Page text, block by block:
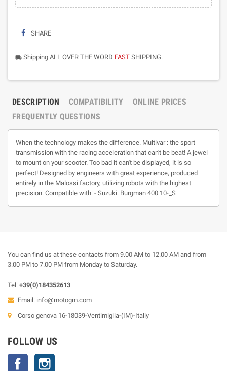
SHARE
local_shipping Shipping ALL OVER THE WORD FAST SHIPPING.
DESCRIPTION COMPATIBILITY
ONLINE PRICES
FREQUENTLY QUESTIONS
When the technology makes the difference. Multivar : the sport
transmission with the racing acceleration that can't be beat! A jewel
to mount on your scooter. Too bad it can't be displayed, it is so
perfect! Designed by engineers with great experience, produced
entirely in the Malossi factory, utilizing robots with the highest
precision. Compatible with: - Suzuki: Burgman 400 10-_S
You can find us at these contacts from 9.00 AM to 12.00 AM and from
3.00 PM to 7.00 PM from Monday to Saturday.
Tel: +39(0)184352613
Email: info@motogm.com
Corso genova 16-18039-Ventimiglia-(IM)-Italiy
FOLLOW US
Facebook